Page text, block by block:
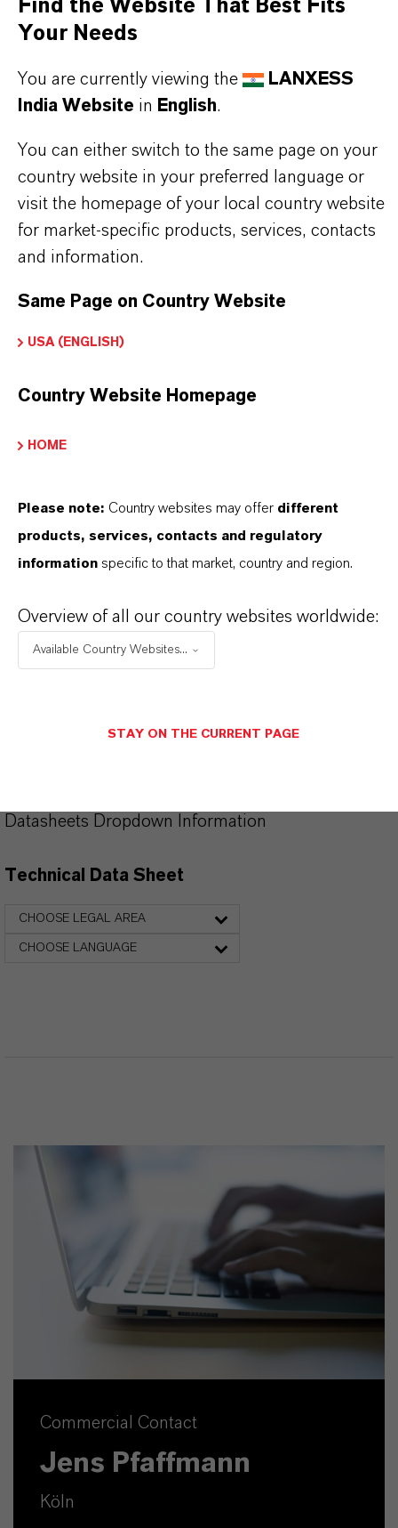
Printing inks as well as calendered and cast
films
Further information on this product and other
LANXESS plasticizers and modifiers can be found
on the following overview pages:
➔Modifiers & Plasticizers – Product
PRODUCT INFORMATION
& Modifiers
Form
Datasheets Dropdown Information
Technical Data Sheet
CHOOSE LEGAL AREA
CHOOSE LANGUAGE
Commercial Contact
Jens Pfaffmann
Köln
Find the Website That Best Fits
Your Needs
You are currently viewing the
LANXESS
India Website in English.
You can either switch to the same page on your
country website in your preferred language or
visit the homepage of your local country website
for market-specific products, services, contacts
and information.
Same Page on Country Website
USA (ENGLISH)
Country Website Homepage
HOME
Please note: Country websites may offer different
products, services, contacts and regulatory
information specific to that market, country and region.
Overview of all our country websites worldwide:
Available Country Websites...
STAY ON THE CURRENT PAGE